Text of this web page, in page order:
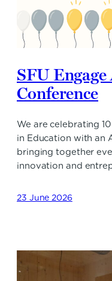
SFU
Conference
We are celebrating
in Education with an
bringing together
innovation and
23 June 2026